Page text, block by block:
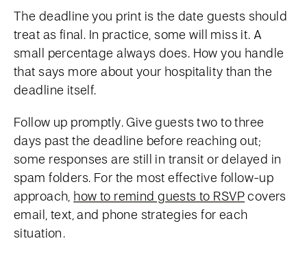
The deadline you print is the date guests should
treat as final. In practice, some will miss it. A
small percentage always does. How you handle
that says more about your hospitality than the
deadline itself.
Follow up promptly. Give guests two to three
days past the deadline before reaching out;
some responses are still in transit or delayed in
spam folders. For the most effective follow-up
approach, how to remind guests to RSVPcovers
email, text, and phone strategies for each
situation.